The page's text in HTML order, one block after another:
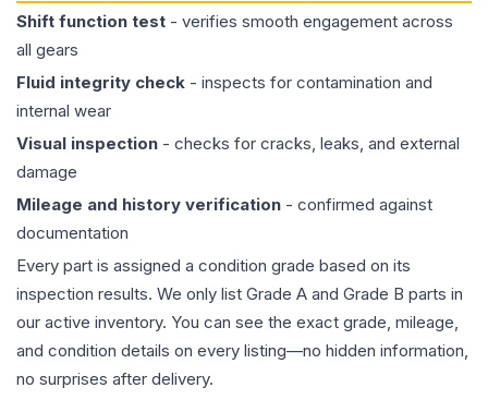
Shift function test - verifies smooth engagement across
all gears
Fluid integrity check - inspects for contamination and
internal wear
Visual inspection - checks for cracks, leaks, and external
damage
Mileage and history verification - confirmed against
documentation
Every part is assigned a condition grade based on its
inspection results. We only list Grade A and Grade B parts in
our active inventory. You can see the exact grade, mileage,
and condition details on every listing—no hidden information,
no surprises after delivery.